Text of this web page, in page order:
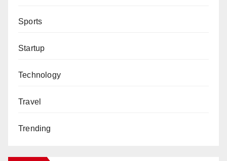
Sports
Startup
Technology
Travel
Trending